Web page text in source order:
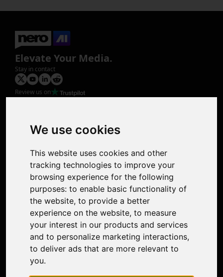
We use cookies
This website uses cookies and other
tracking technologies to improve your
browsing experience for the following
purposes: to enable basic functionality of
the website, to provide a better
experience on the website, to measure
your interest in our products and services
and to personalize marketing interactions,
to deliver ads that are more relevant to
you.
Elevate Your Media.
Stay in contact
Review us on
Photo Restoration
Face Animation
Support
Contact Us
Discord Community
Affiliate Program
Stores
Nero PDF
Nero AI